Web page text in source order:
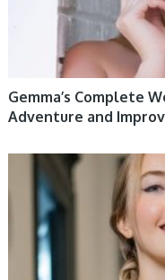
Gemma’s Complete
Adventure and
WOMEN HEALTH